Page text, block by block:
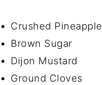
Crushed Pineapple
Brown Sugar
Dijon Mustard
Ground Cloves